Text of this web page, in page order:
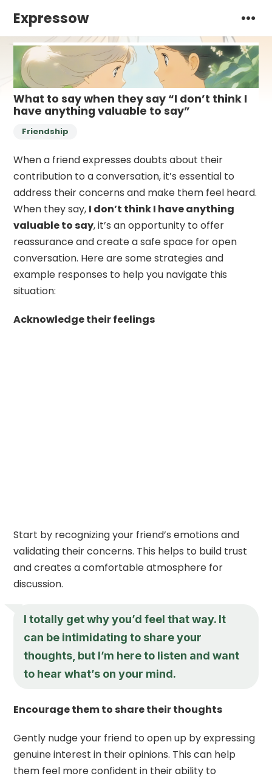
Expressow
What to say when they say “I don’t think I
have anything valuable to say”
Friendship
When a friend expresses doubts about their
contribution to a conversation, it’s essential to
address their concerns and make them feel heard.
When they say, I don’t think I have anything
valuable to say, it’s an opportunity to offer
reassurance and create a safe space for open
conversation. Here are some strategies and
example responses to help you navigate this
situation:
Acknowledge their feelings
Start by recognizing your friend’s emotions and
validating their concerns. This helps to build trust
and creates a comfortable atmosphere for
discussion.
I totally get why you’d feel that way. It
can be intimidating to share your
thoughts, but I’m here to listen and want
to hear what’s on your mind.
Encourage them to share their thoughts
Gently nudge your friend to open up by expressing
genuine interest in their opinions. This can help
them feel more confident in their ability to